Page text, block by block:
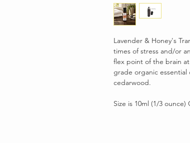
Lavender & Honey's
times of stress and/or
flex point of the brain
grade organic essential
cedarwood.
Size is 10ml (1/3 ounce)